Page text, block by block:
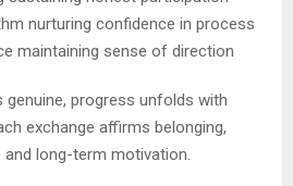
nurturing confidence in process
maintaining sense of direction
progress unfolds with
exchange affirms belonging,
long-term motivation.